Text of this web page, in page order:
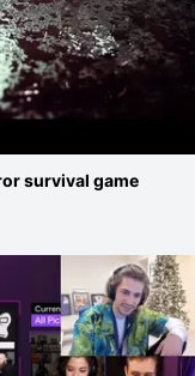
survival game